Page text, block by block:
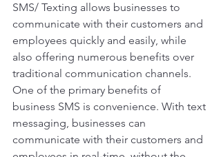
SMS/ Texting allows businesses to
communicate with their customers and
employees quickly and easily, while
also offering numerous benefits over
traditional communication channels.
One of the primary benefits of
business SMS is convenience. With text
messaging, businesses can
communicate with their customers and